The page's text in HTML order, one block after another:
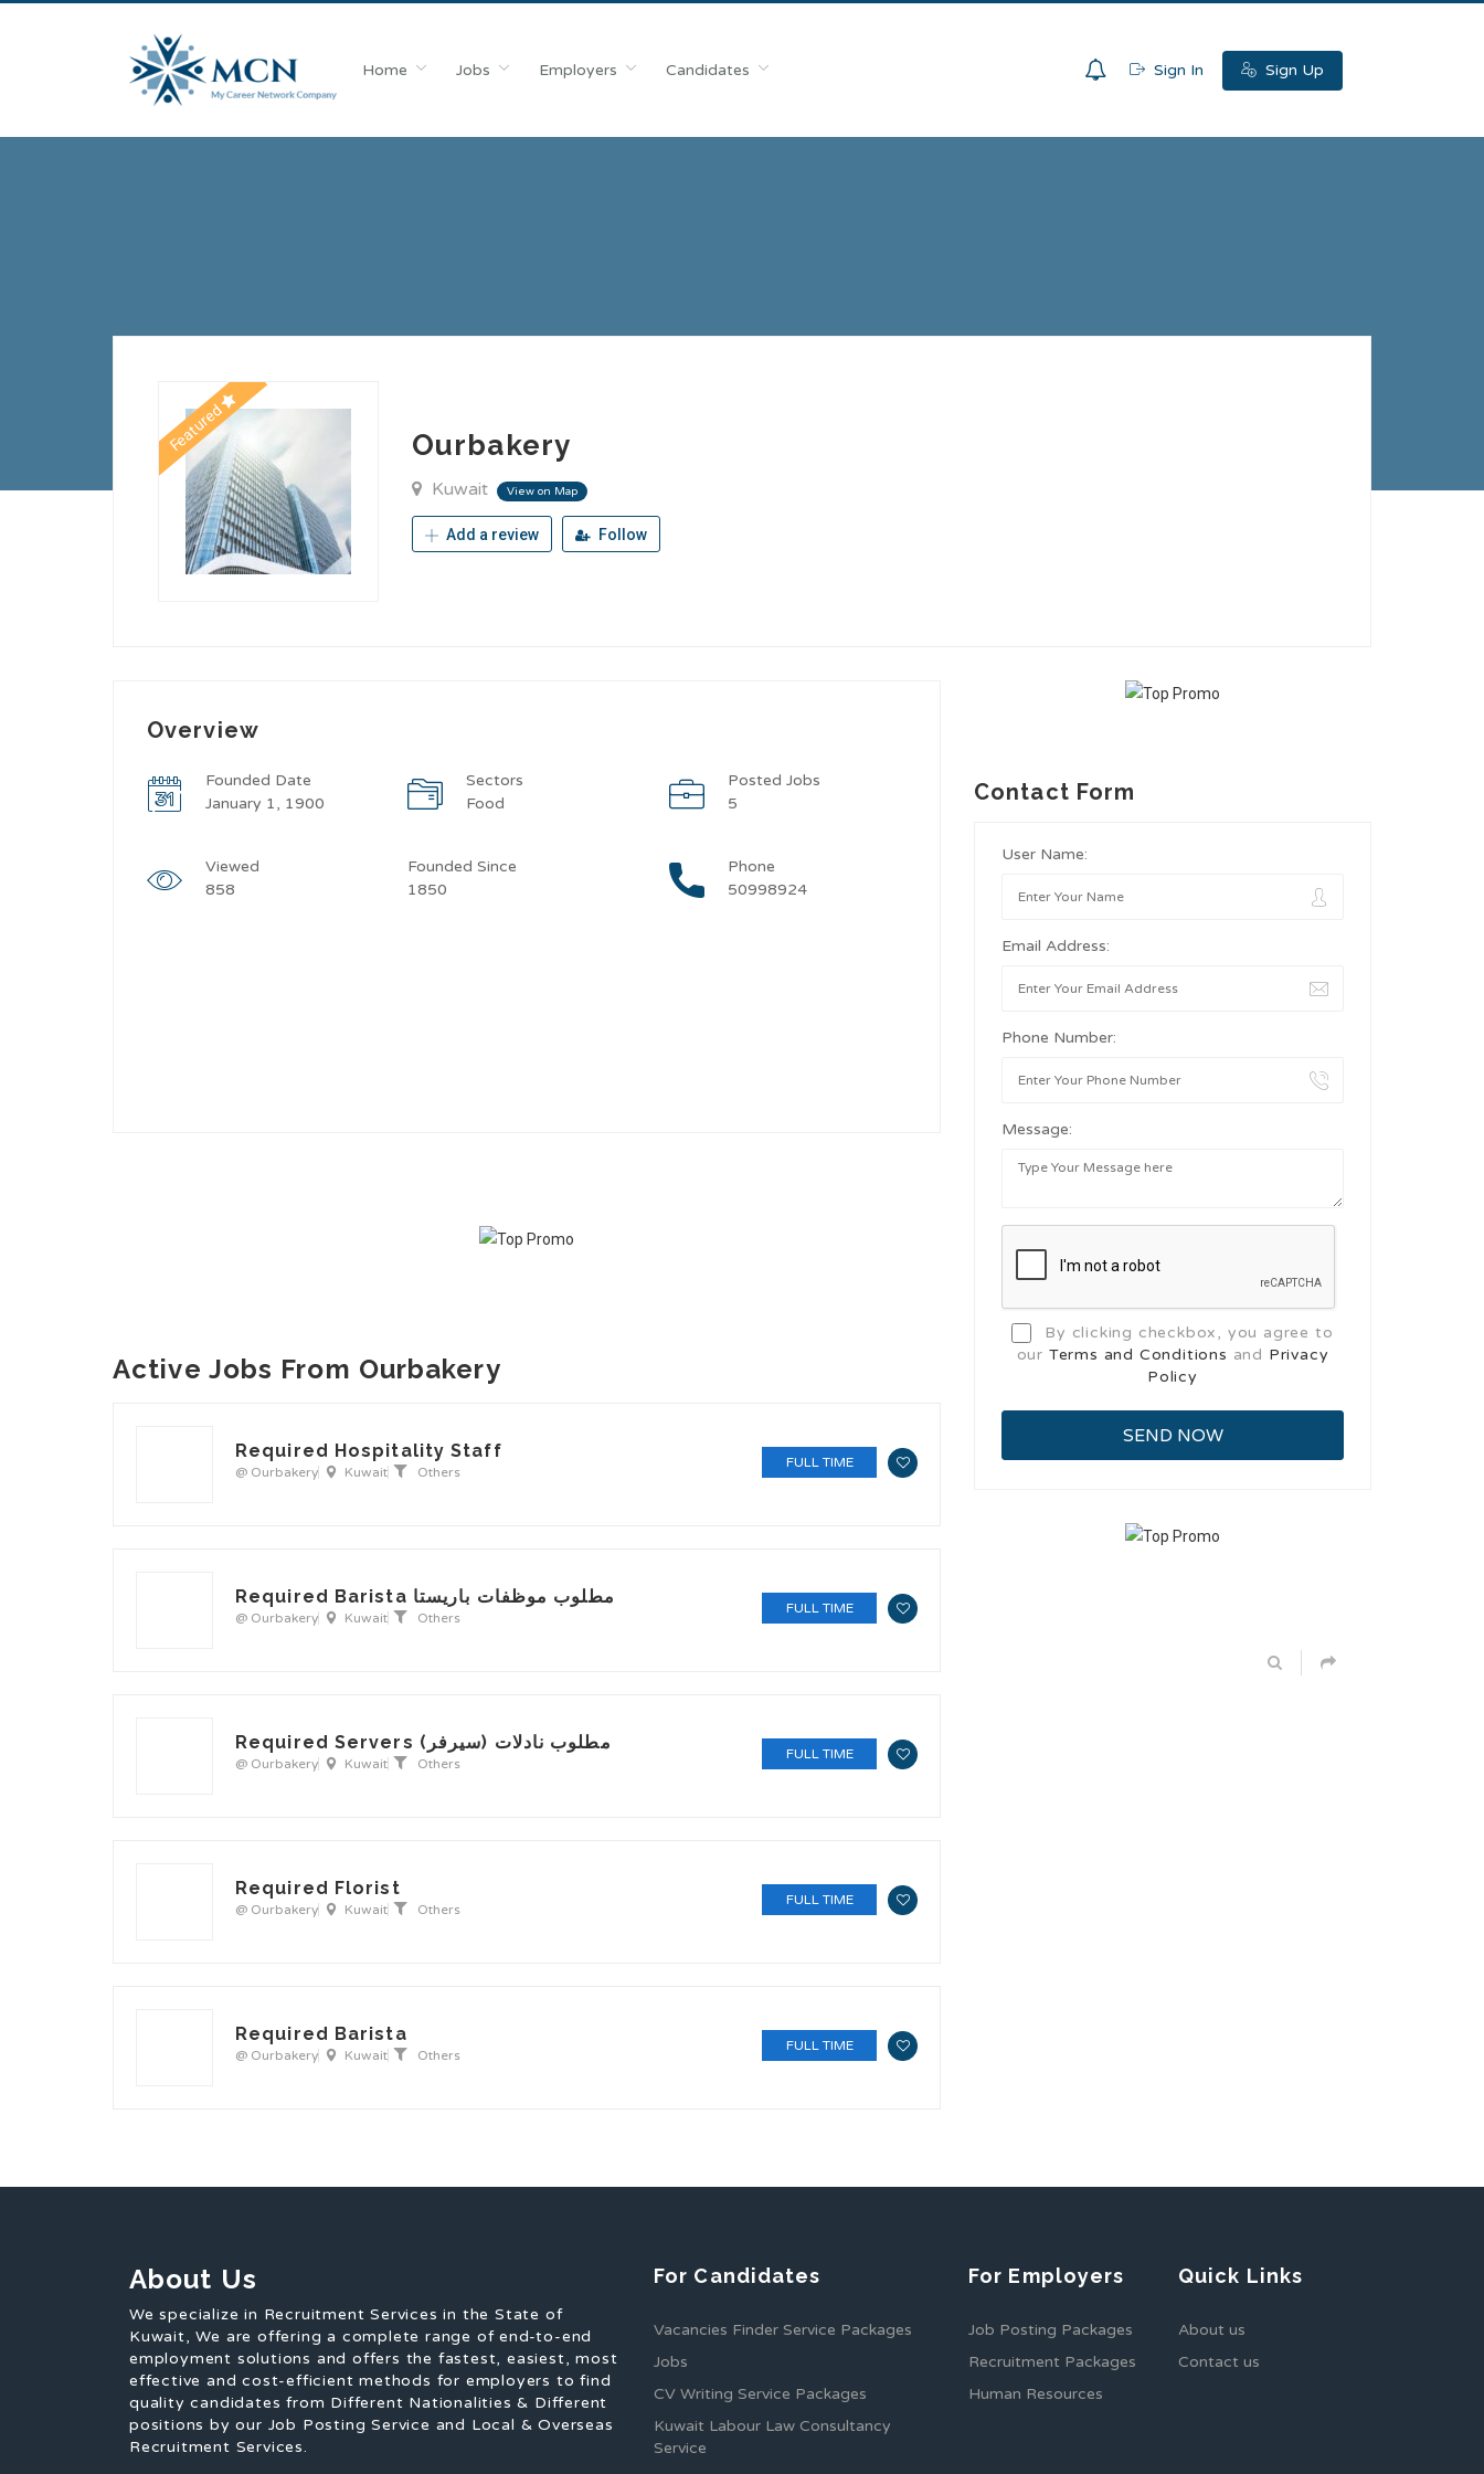
Home Jobs Employers Candidates Sign In Sign Up
Featured Ourbakery
Kuwait View on Map
Add a review Follow
Overview
Founded Date
January 1, 1900
Sectors
Food
Posted Jobs
5
Viewed
858
Founded Since
1850
Phone
50998924
Active Jobs From Ourbakery
Required Hospitality Staff
@ Ourbakery Kuwait Others
FULL TIME
Required Barista مطلوب موظفات باريستا
@ Ourbakery Kuwait Others
FULL TIME
Required Servers مطلوب نادلات (سيرفر)
@ Ourbakery Kuwait Others
FULL TIME
Required Florist
@ Ourbakery Kuwait Others
FULL TIME
Required Barista
@ Ourbakery Kuwait Others
FULL TIME
Contact Form
User Name:
Email Address:
Phone Number:
Message:
By clicking checkbox, you agree to
our Terms and Conditions and Privacy
Policy
About Us
We specialize in Recruitment Services in the State of
Kuwait, We are offering a complete range of end-to-end
employment solutions and offers the fastest, easiest, most
effective and cost-efficient methods for employers to find
quality candidates from Different Nationalities & Different
positions by our Job Posting Service and Local & Overseas
Recruitment Services.
For Candidates
Vacancies Finder Service Packages
Jobs
CV Writing Service Packages
Kuwait Labour Law Consultancy
Service
For Employers
Job Posting Packages
Recruitment Packages
Human Resources
Quick Links
About us
Contact us